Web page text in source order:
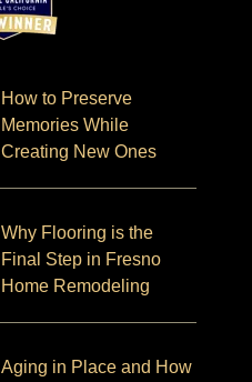
How to Preserve
Memories While
Creating New Ones
Why Flooring is the
Final Step in Fresno
Home Remodeling
Aging in Place and How